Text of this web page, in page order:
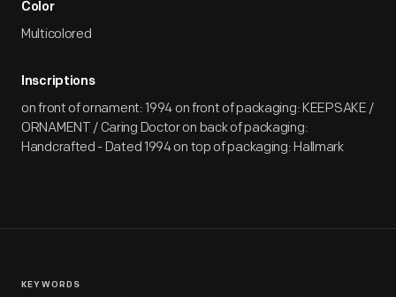
Color
Multicolored
Inscriptions
on front of ornament: 1994 on front of packaging: KEEPSAKE /
ORNAMENT / Caring Doctor on back of packaging:
Handcrafted - Dated 1994 on top of packaging: Hallmark
KEYWORDS